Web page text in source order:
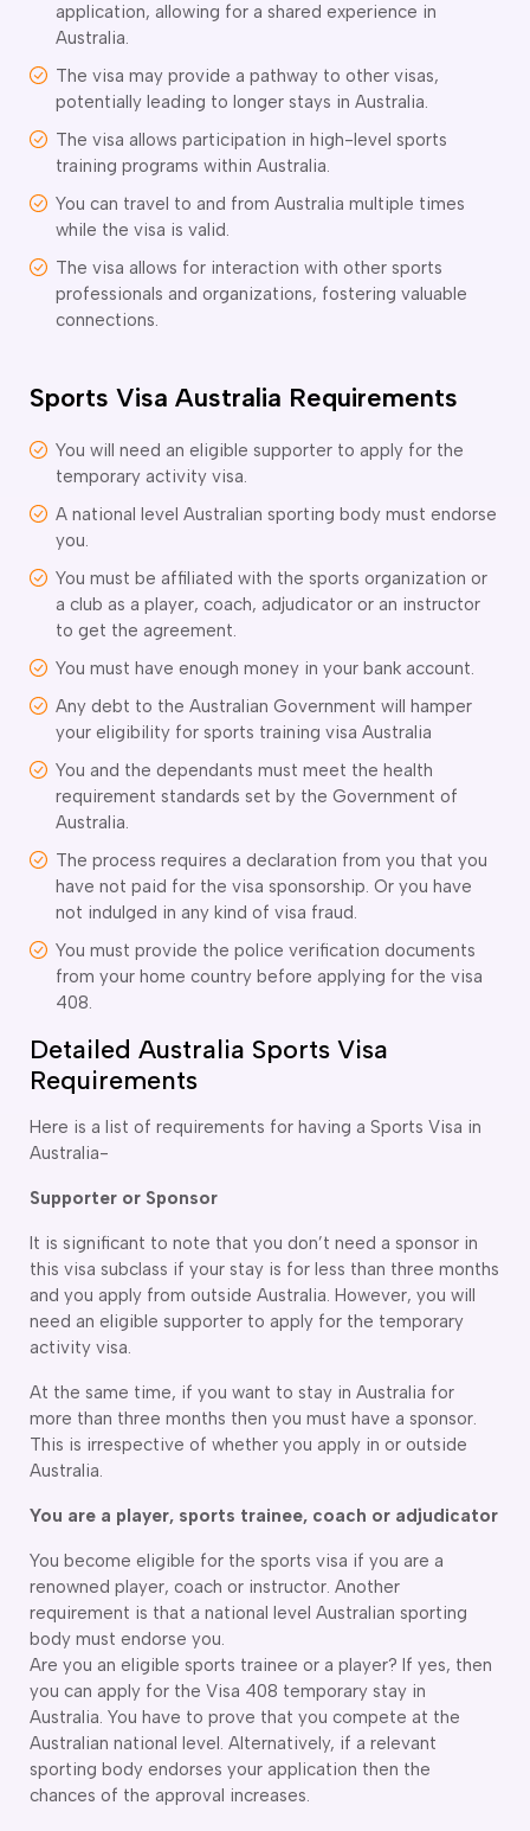
Coast
Body Repair Courses
Electrician Course
Mechanic courses
Course
Making Course
Course
Engineering Draftsperson Course
Cookery Course
Engineering courses
Electrician Courses
Fabrication Course
Diesel Mechanic
Course
and decorating courses
Plastering Course
and Floor Tiling Course
Coast
application, allowing for a shared experience in
Australia.
The visa may provide a pathway to other visas,
potentially leading to longer stays in Australia.
The visa allows participation in high-level sports
training programs within Australia.
You can travel to and from Australia multiple times
while the visa is valid.
The visa allows for interaction with other sports
professionals and organizations, fostering valuable
connections.
Sports Visa Australia Requirements
You will need an eligible supporter to apply for the
temporary activity visa.
A national level Australian sporting body must endorse
you.
You must be affiliated with the sports organization or
a club as a player, coach, adjudicator or an instructor
to get the agreement.
You must have enough money in your bank account.
Any debt to the Australian Government will hamper
your eligibility for sports training visa Australia
You and the dependants must meet the health
requirement standards set by the Government of
Australia.
The process requires a declaration from you that you
have not paid for the visa sponsorship. Or you have
not indulged in any kind of visa fraud.
You must provide the police verification documents
from your home country before applying for the visa
408.
Detailed Australia Sports Visa
Requirements
Here is a list of requirements for having a Sports Visa in
Australia-
Supporter or Sponsor
It is significant to note that you don’t need a sponsor in
this visa subclass if your stay is for less than three months
and you apply from outside Australia. However, you will
need an eligible supporter to apply for the temporary
activity visa.
At the same time, if you want to stay in Australia for
more than three months then you must have a sponsor.
This is irrespective of whether you apply in or outside
Australia.
You are a player, sports trainee, coach or adjudicator
You become eligible for the sports visa if you are a
renowned player, coach or instructor. Another
requirement is that a national level Australian sporting
body must endorse you.
Are you an eligible sports trainee or a player? If yes, then
you can apply for the Visa 408 temporary stay in
Australia. You have to prove that you compete at the
Australian national level. Alternatively, if a relevant
sporting body endorses your application then the
chances of the approval increases.